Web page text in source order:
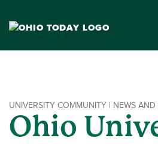
UNIVERSITY COMMUNITY | NEWS
Ohio